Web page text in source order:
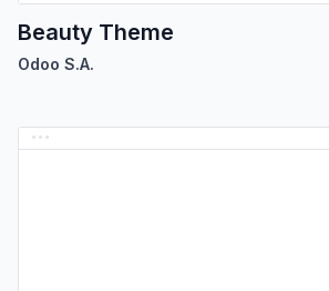
Beauty Theme
Odoo S.A.